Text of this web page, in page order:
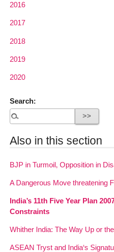
2016
2017
2018
2019
2020
Search:
Also in this section
BJP in Turmoil, Opposition in
A Dangerous Move threatening
India’s 11th Five Year Plan
Constraints
Whither India: The Way Up or
ASEAN Tryst and India‘s